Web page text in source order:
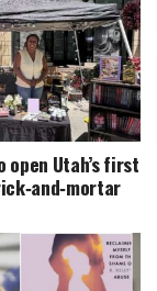
open Utah’s first